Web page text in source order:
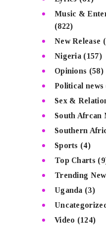
Music &
(822)
New Release
Nigeria (157)
Opinions (58)
Political news
Sex &
South Afrcan
Southern
Sports (4)
Top Charts
Trending
Uganda (3)
Uncategorized
Video (124)